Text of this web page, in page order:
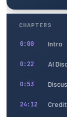
CHAPTERS
0:00 Intro
0:22 AI
0:53
24:12